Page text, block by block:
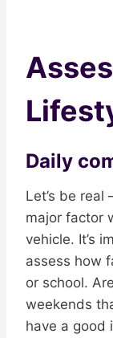
Daily
Let’s be real
major factor
vehicle. It’s
assess how
or school.
weekends
have a good